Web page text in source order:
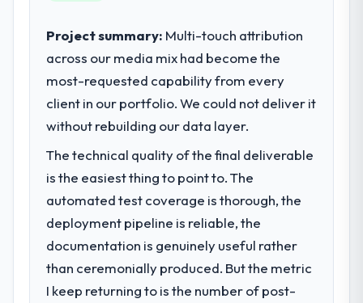
Project summary: Multi-touch attribution
across our media mix had become the
most-requested capability from every
client in our portfolio. We could not deliver it
without rebuilding our data layer.
The technical quality of the final deliverable
is the easiest thing to point to. The
automated test coverage is thorough, the
deployment pipeline is reliable, the
documentation is genuinely useful rather
than ceremonially produced. But the metric
I keep returning to is the number of post-